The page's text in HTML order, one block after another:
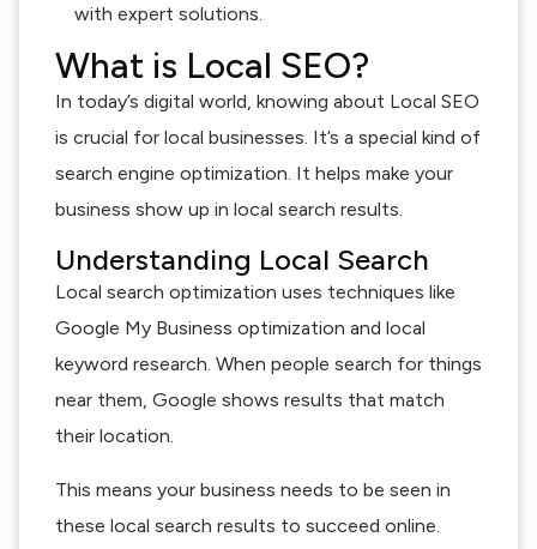
with expert solutions.
What is Local SEO?
In today’s digital world, knowing about Local SEO
is crucial for local businesses. It’s a special kind of
search engine optimization. It helps make your
business show up in local search results.
Understanding Local Search
Local search optimization uses techniques like
Google My Business optimization and local
keyword research. When people search for things
near them, Google shows results that match
their location.
This means your business needs to be seen in
these local search results to succeed online.